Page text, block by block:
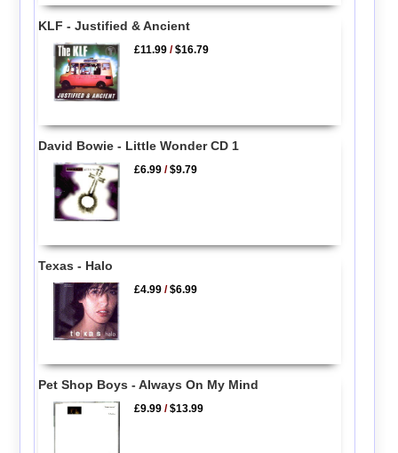
KLF - Justified & Ancient
£11.99 /$16.79
David Bowie - Little Wonder CD 1
£6.99 /$9.79
Texas - Halo
£4.99 /$6.99
Pet Shop Boys - Always On My Mind
£9.99 /$13.99